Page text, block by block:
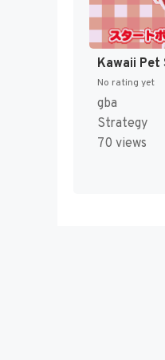
No rating yet
gba
Strategy
70 views